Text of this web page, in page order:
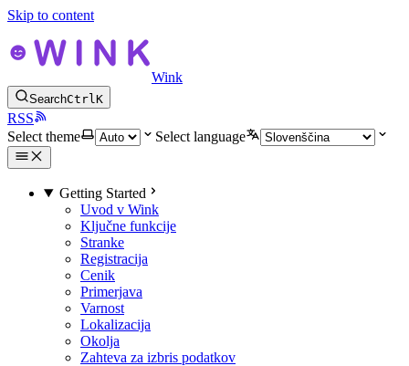
Skip to content
Wink
SearchCtrlK
RSS
Select theme
Select language
Getting Started
Uvod v Wink
Ključne funkcije
Stranke
Registracija
Cenik
Primerjava
Varnost
Lokalizacija
Okolja
Zahteva za izbris podatkov